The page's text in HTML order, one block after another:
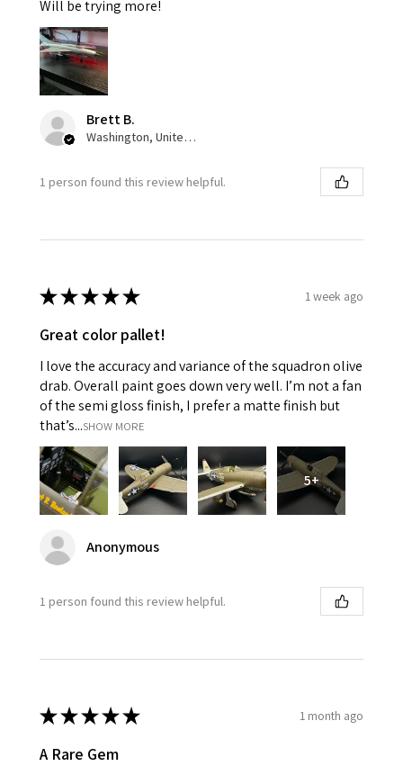
Will be trying more!
Brett B.
Washington, United States
1 person found this review helpful.
★★★★★ 1 week ago
Great color pallet!
I love the accuracy and variance of the squadron olive
drab. Overall paint goes down very well. I’m not a fan
of the semi gloss finish, I prefer a matte finish but
that’s...SHOW MORE
5+
Anonymous
1 person found this review helpful.
★★★★★ 1 month ago
A Rare Gem